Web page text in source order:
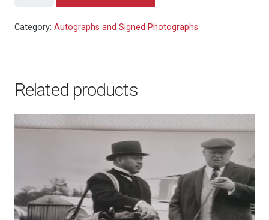
-
photo
quantity
Category: Autographs and Signed Photographs
Related products